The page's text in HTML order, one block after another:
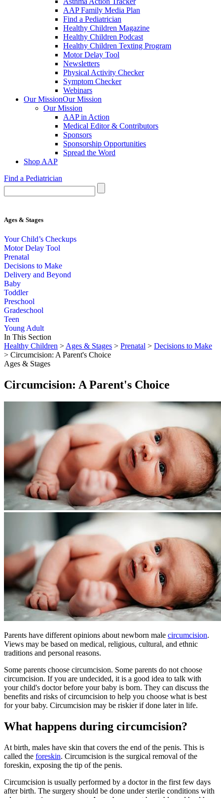
AAP Family Media Plan
Find a Pediatrician
Healthy Children Magazine
Healthy Children Podcast
Healthy Children Texting Program
Motor Delay Tool
Newsletters
Physical Activity Checker
Symptom Checker
Webinars
Our MissionOur Mission
Our Mission
AAP in Action
Medical Editor & Contributors
Sponsors
Sponsorship Opportunities
Spread the Word
Shop AAP
Find a Pediatrician
Ages & Stages
Your Child’s Checkups
Motor Delay Tool
Prenatal
Decisions to Make
Delivery and Beyond
Baby
Toddler
Preschool
Gradeschool
Teen
Young Adult
In This Section
Healthy Children > Ages & Stages > Prenatal > Decisions to Make
> Circumcision: A Parent's Choice
Ages & Stages
Circumcision: A Parent's Choice
Parents have different opinions about newborn male circumcision.
Views may be based on medical, religious, cultural, and ethnic
traditions and personal reasons.
Some parents choose circumcision. Some parents do not choose
circumcision. If you are undecided, it is a good idea to talk with
your child's doctor before your baby is born. They can discuss the
benefits and risks of circumcision to help you choose what is best
for your baby. Circumcision may be riskier if done later in life.
What happens during circumcision?
At birth, males have skin that covers the end of the penis. This is
called the foreskin. Circumcision is the surgical removal of the
foreskin, exposing the tip of the penis.
Circumcision is usually performed by a doctor in the first few days
after birth. The surgery should be done under sterile conditions with